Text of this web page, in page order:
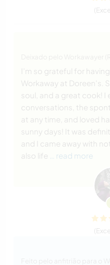
I’m so grateful for
Workaway at Doreen's.
soul, and a great cook! I
conversations, the
at any time, and loved
sunny days! It was
and I came away with
also life
… read more